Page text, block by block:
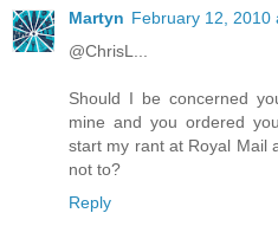
Martyn February 12, 2010
@ChrisL...
Should I be concerned
mine and you ordered
start my rant at Royal Mail
not to?
Reply